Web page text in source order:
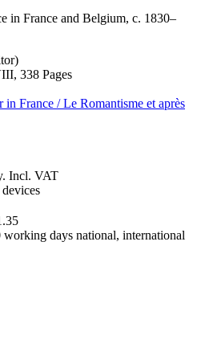
in France and Belgium, c. 1830–
338 Pages
in France / Le Romantisme et après
Incl. VAT
days national, international